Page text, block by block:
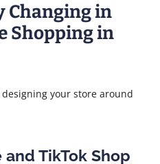
Changing in
Shopping in
your store around
TikTok Shop